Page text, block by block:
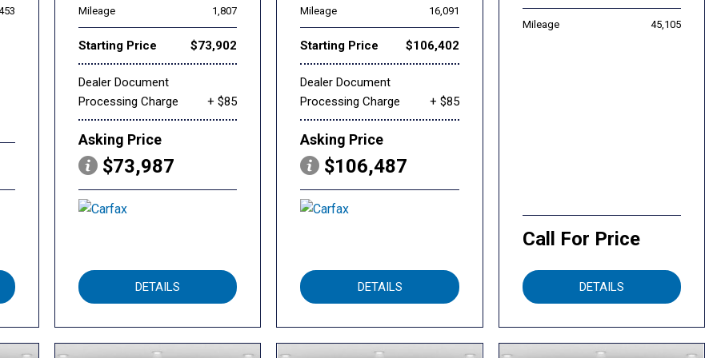
Mileage 1,807
Starting Price $73,902
Dealer Document
Processing Charge
+ $85
Asking Price
$73,987
DETAILS
Mileage 16,091
Starting Price $106,402
Dealer Document
Processing Charge
+ $85
Asking Price
$106,487
DETAILS
Mileage 45,105
Call For Price
DETAILS